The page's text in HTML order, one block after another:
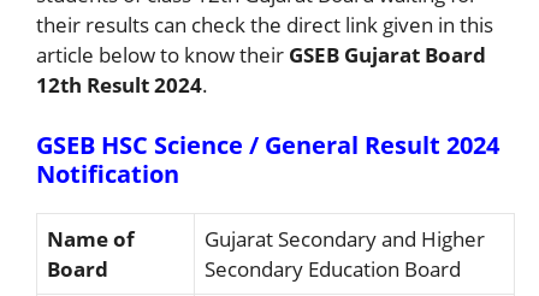
their results can check the direct link given in this
article below to know their GSEB Gujarat Board
12th Result 2024.
GSEB HSC Science / General Result 2024
Notification
Name of
Board
Gujarat Secondary and Higher
Secondary Education Board